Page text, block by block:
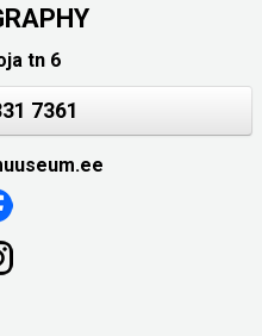
tn 6
7361